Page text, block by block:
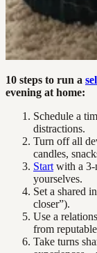
10 steps to run a
evening at home:
Schedule a
distractions.
Turn off all
candles,
Start with a 3-
yourselves.
Set a shared
closer”).
Use a
from
Take turns